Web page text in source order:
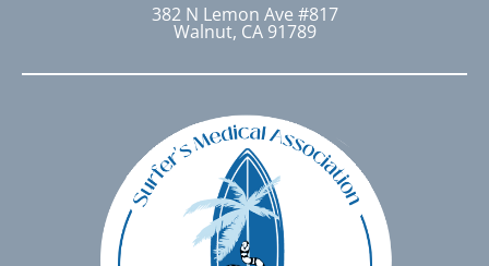
382 N Lemon Ave #817
Walnut, CA 91789